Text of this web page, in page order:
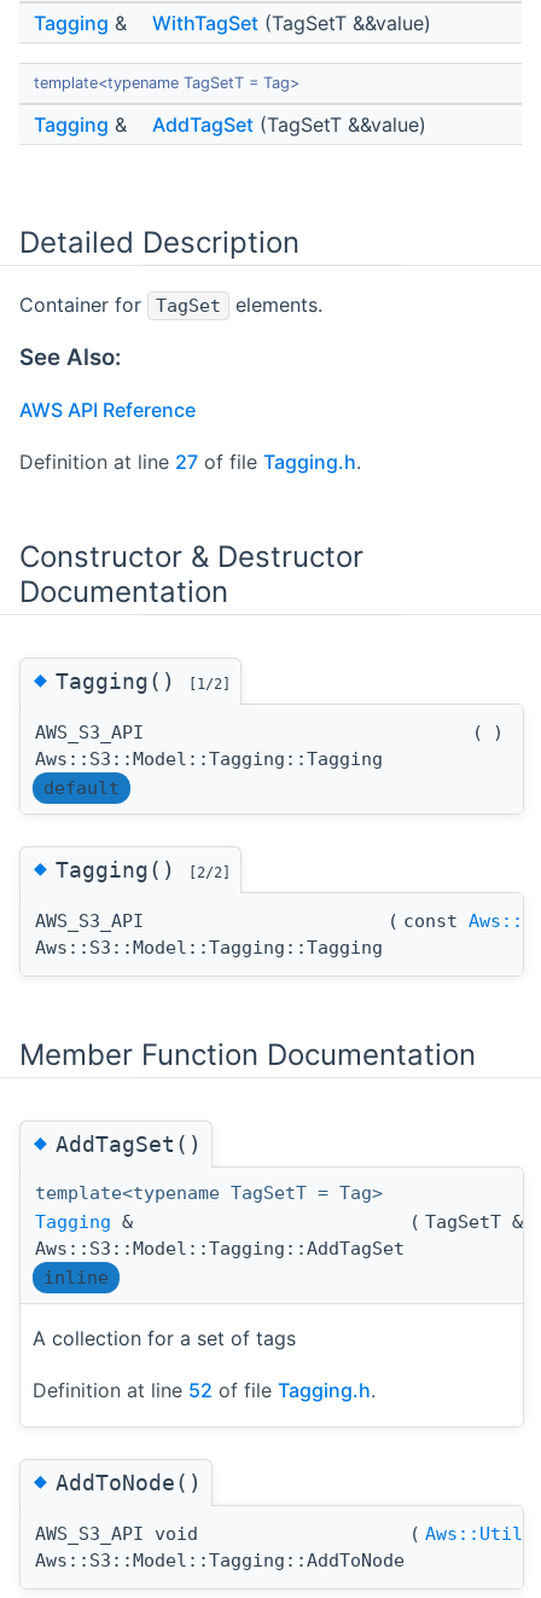
Tagging & WithTagSet (TagSetT &&value)
template<typename TagSetT = Tag>
Tagging & AddTagSet (TagSetT &&value)
Detailed Description
Container for TagSet elements.
See Also:
AWS API Reference
Definition at line 27 of file Tagging.h.
Constructor & Destructor
Documentation
◆Tagging() [1/2]
AWS_S3_API
Aws::S3::Model::Tagging::Tagging
( )
default
◆Tagging() [2/2]
AWS_S3_API
Aws::S3::Model::Tagging::Tagging
( const
Member Function Documentation
◆AddTagSet()
template<typename TagSetT = Tag>
Tagging &
Aws::S3::Model::Tagging::AddTagSet
( TagSetT
inline
A collection for a set of tags
Definition at line 52 of file Tagging.h.
◆AddToNode()
AWS_S3_API void
Aws::S3::Model::Tagging::AddToNode
(